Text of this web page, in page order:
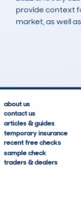
provide context
market, as well
about us
contact us
articles & guides
temporary insurance
recent free checks
sample check
traders & dealers